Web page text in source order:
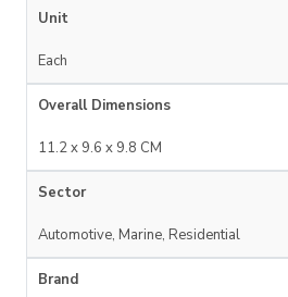
Unit
Each
Overall Dimensions
11.2 x 9.6 x 9.8 CM
Sector
Automotive, Marine, Residential
Brand